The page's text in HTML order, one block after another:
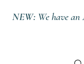
NEW: We have